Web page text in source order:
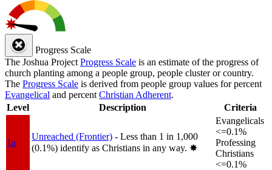
Progress Scale
The Joshua Project Progress Scale is an estimate of the progress of
church planting among a people group, people cluster or country.
The Progress Scale is derived from people group values for percent
Evangelical and percent Christian Adherent.
Level
Description Criteria
1a
Unreached (Frontier) - Less than 1 in 1,000
(0.1%) identify as Christians in any way. ✸︎
Evangelicals
<=0.1%
Professing
Christians
<=0.1%